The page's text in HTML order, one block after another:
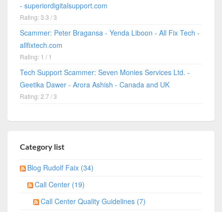
- superiordigitalsupport.com
Rating: 3.3 / 3
Scammer: Peter Bragansa - Yenda Liboon - All Fix Tech -
allfixtech.com
Rating: 1 / 1
Tech Support Scammer: Seven Monies Services Ltd. -
Geetika Dawer - Arora Ashish - Canada and UK
Rating: 2.7 / 3
Category list
Blog Rudolf Faix (34)
Call Center (19)
Call Center Quality Guidelines (7)